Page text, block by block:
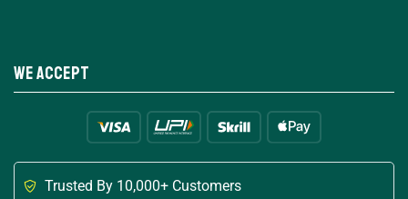
We Accept
Trusted By 10,000+ Customers